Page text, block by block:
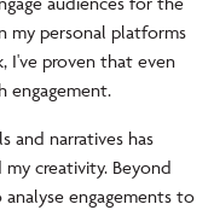
my personal platforms
I've proven that even
engagement.
and narratives has
creativity. Beyond
engagements to